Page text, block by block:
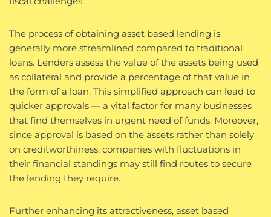
The process of obtaining asset based lending is
generally more streamlined compared to traditional
loans. Lenders assess the value of the assets being used
as collateral and provide a percentage of that value in
the form of a loan. This simplified approach can lead to
quicker approvals — a vital factor for many businesses
that find themselves in urgent need of funds. Moreover,
since approval is based on the assets rather than solely
on creditworthiness, companies with fluctuations in
their financial standings may still find routes to secure
the lending they require.
Further enhancing its attractiveness, asset based